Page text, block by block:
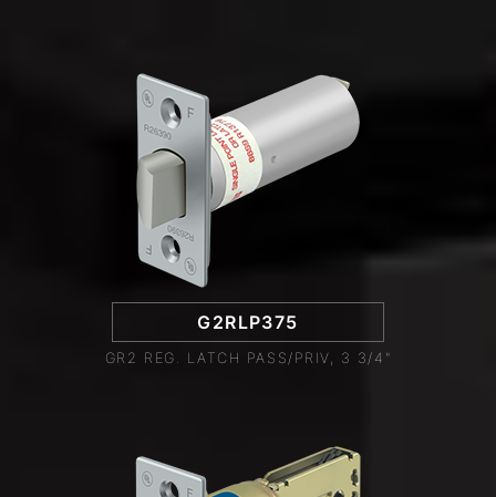
G2RLP375
GR2 REG. LATCH PASS/PRIV, 3 3/4"